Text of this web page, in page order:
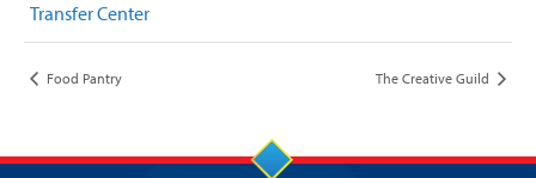
Transfer Center
Food Pantry The Creative Guild